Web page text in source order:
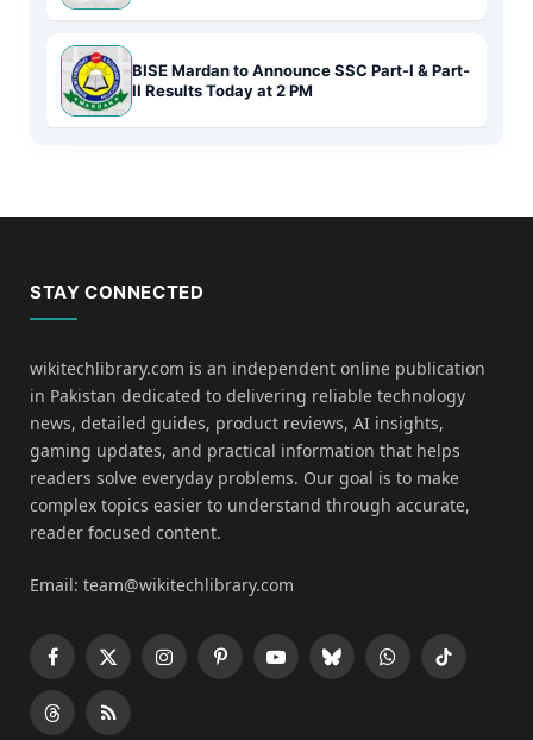
BISE Mardan to Announce SSC Part-I & Part-
II Results Today at 2 PM
STAY CONNECTED
wikitechlibrary.com is an independent online publication
in Pakistan dedicated to delivering reliable technology
news, detailed guides, product reviews, AI insights,
gaming updates, and practical information that helps
readers solve everyday problems. Our goal is to make
complex topics easier to understand through accurate,
reader focused content.
Email: team@wikitechlibrary.com
Facebook
X
(Twitter)
InstagramPinterestYouTubeBlueskyWhatsApp
TikTok
ThreadsRSS